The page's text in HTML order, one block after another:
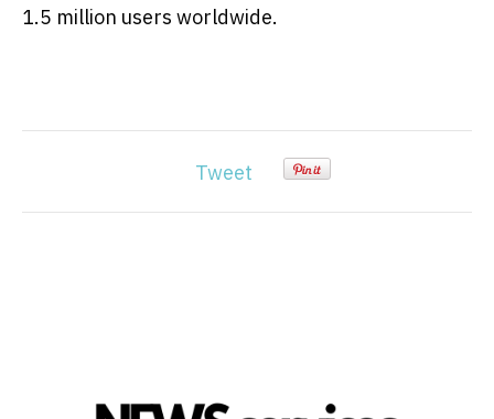
1.5 million users worldwide.
Tweet